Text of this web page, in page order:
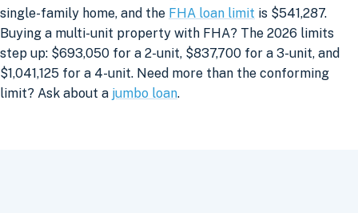
single-family home, and the FHA loan limit is $541,287.
Buying a multi-unit property with FHA? The 2026 limits
step up: $693,050 for a 2-unit, $837,700 for a 3-unit, and
$1,041,125 for a 4-unit. Need more than the conforming
limit? Ask about a jumbo loan.